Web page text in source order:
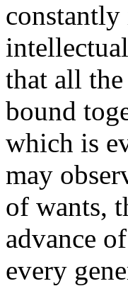
that all
bound
which is
may
of wants,
advance
every